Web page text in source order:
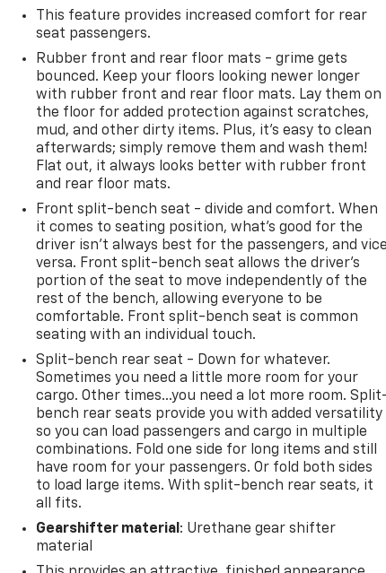
This feature provides increased comfort for rear
seat passengers.
Rubber front and rear floor mats - grime gets
bounced. Keep your floors looking newer longer
with rubber front and rear floor mats. Lay them on
the floor for added protection against scratches,
mud, and other dirty items. Plus, it’s easy to clean
afterwards; simply remove them and wash them!
Flat out, it always looks better with rubber front
and rear floor mats.
Front split-bench seat - divide and comfort. When
it comes to seating position, what’s good for the
driver isn’t always best for the passengers, and
versa. Front split-bench seat allows the driver's
portion of the seat to move independently of the
rest of the bench, allowing everyone to be
comfortable. Front split-bench seat is common
seating with an individual touch.
Split-bench rear seat - Down for whatever.
Sometimes you need a little more room for your
cargo. Other times...you need a lot more room.
bench rear seats provide you with added versatility
so you can load passengers and cargo in multiple
combinations. Fold one side for long items and still
have room for your passengers. Or fold both sides
to load large items. With split-bench rear seats, it
all fits.
Gearshifter material : Urethane gear shifter
material